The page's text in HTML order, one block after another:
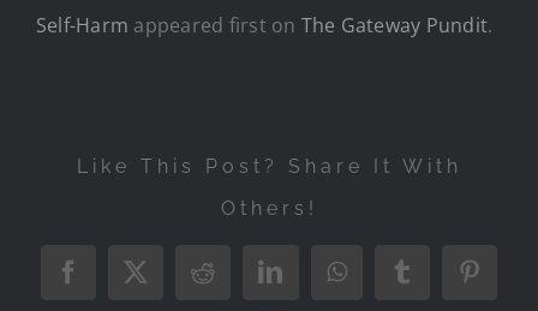
Self-Harm appeared first on The Gateway Pundit.
Like This Post? Share It With
Others!
Facebook
X RedditLinkedInWhatsAppTumblr